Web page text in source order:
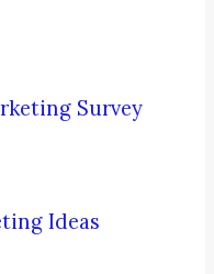
Survey
Ideas